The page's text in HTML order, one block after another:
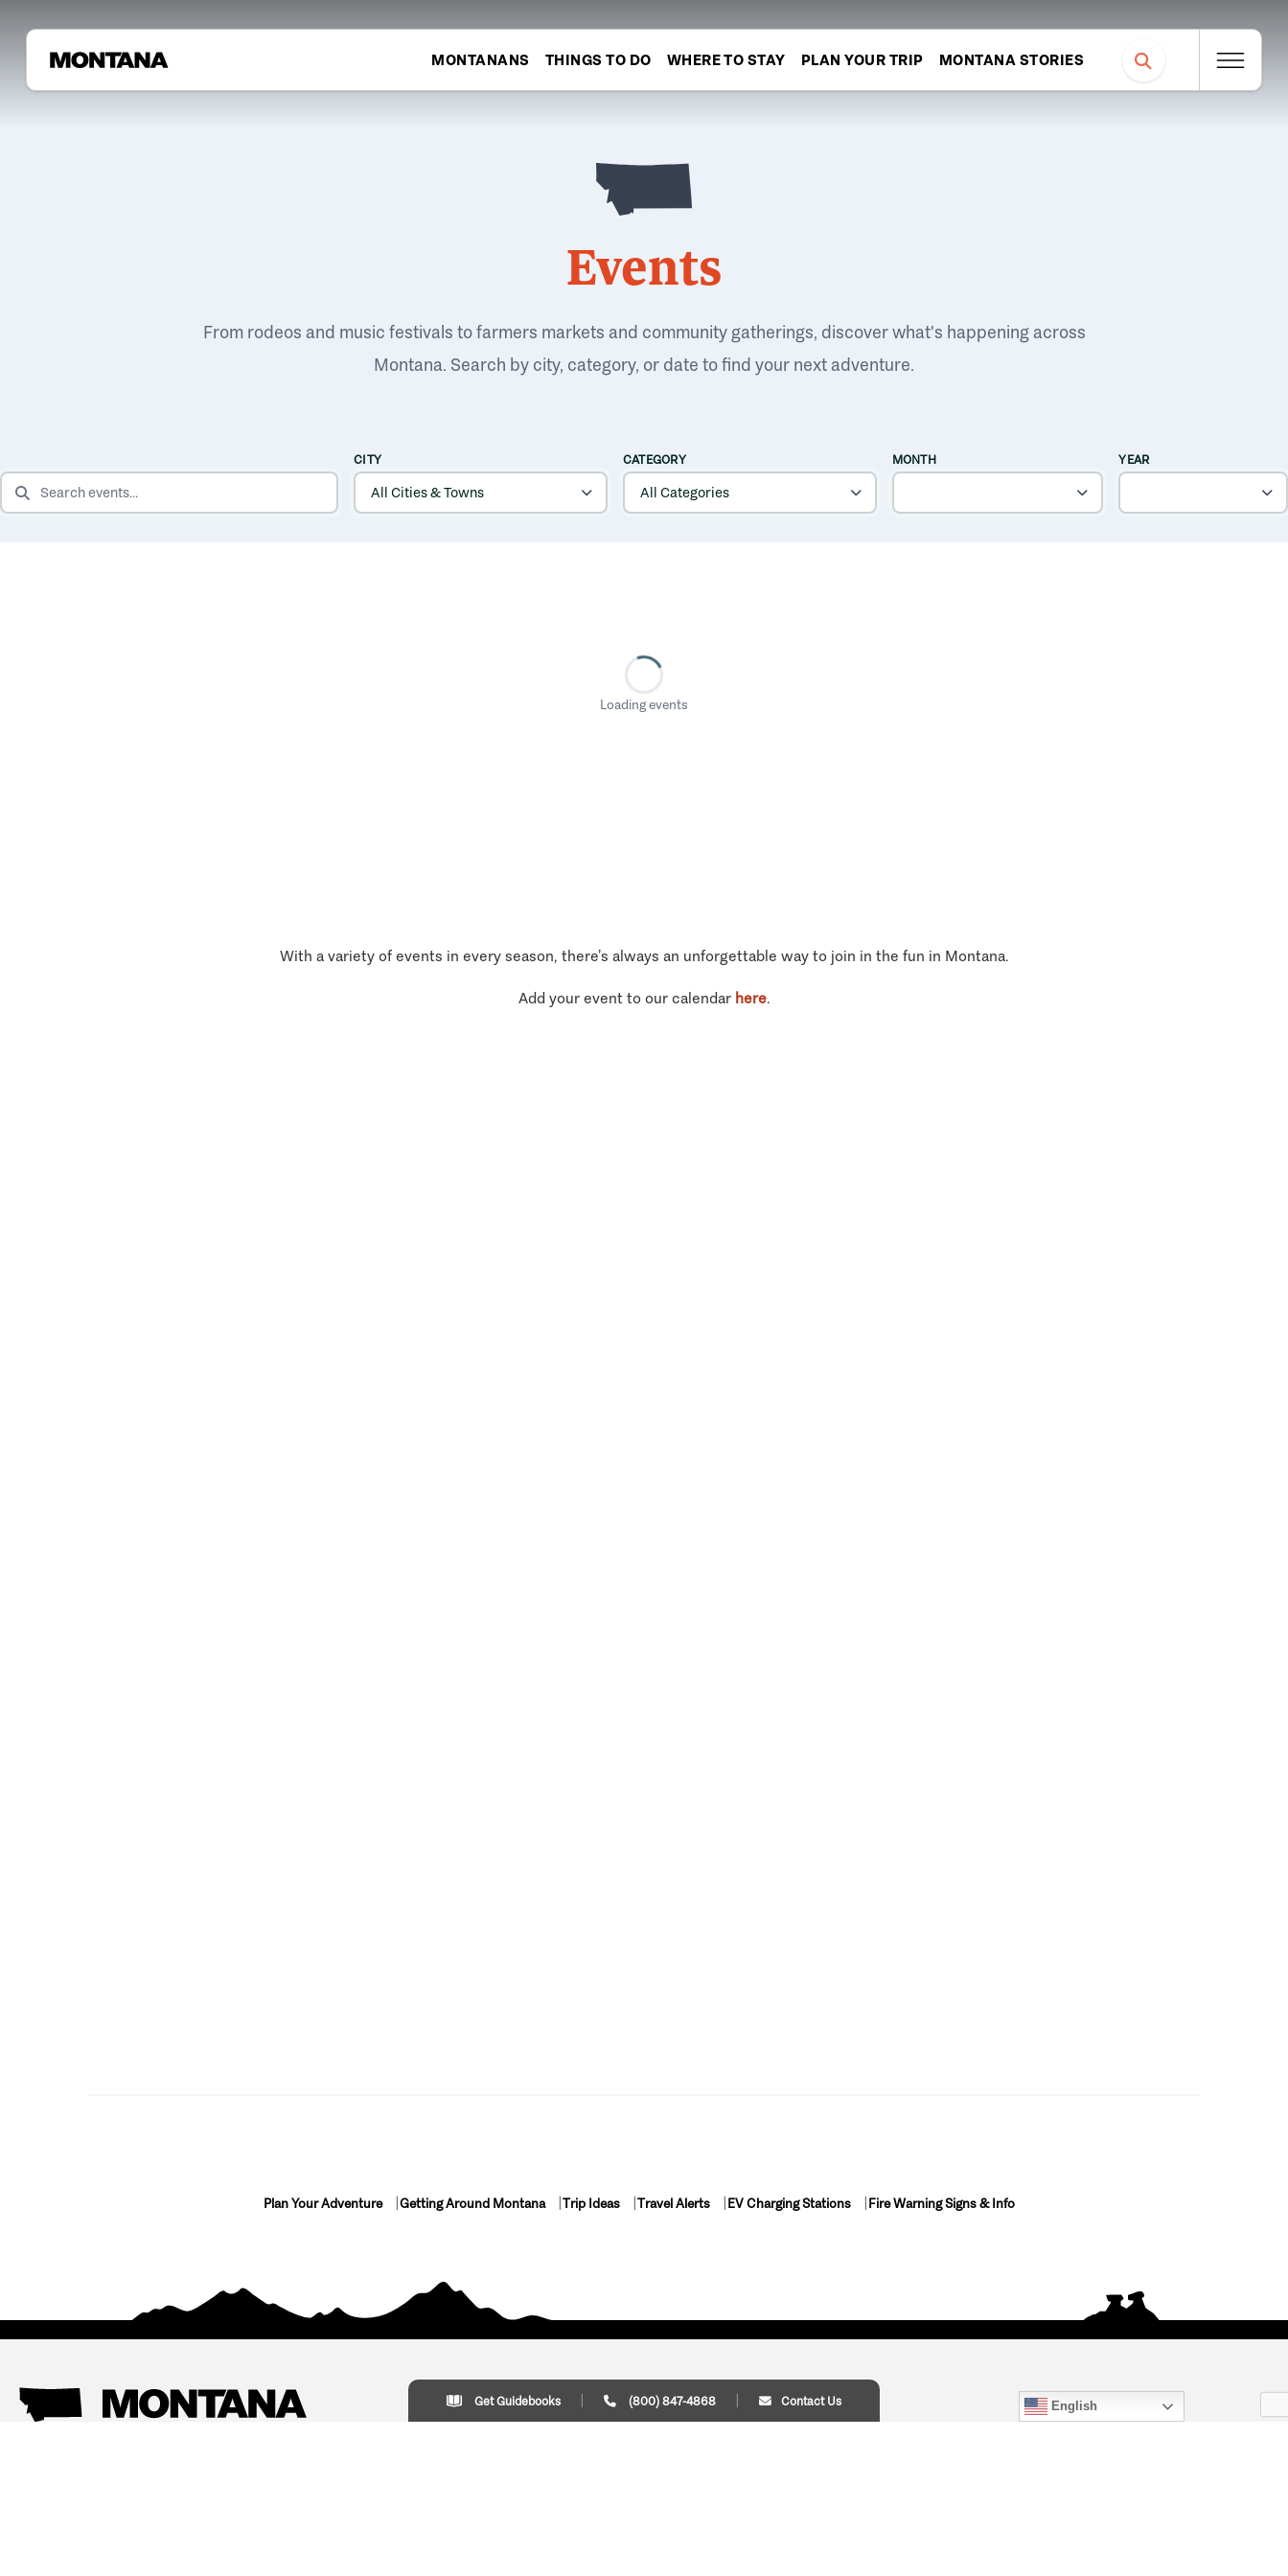
MONTANANS THINGS TO DO WHERE TO STAY PLAN YOUR TRIP MONTANA STORIES
Events
From rodeos and music festivals to farmers markets and community gatherings, discover what's happening across
Montana. Search by city, category, or date to find your next adventure.
SEARCH EVENTS
CITY CATEGORY MONTH YEAR
Loading events
With a variety of events in every season, there’s always an unforgettable way to join in the fun in Montana.
Add your event to our calendar here.
Plan Your Adventure Getting Around Montana Trip Ideas Travel Alerts EV Charging Stations Fire Warning Signs & Info
Get Guidebooks (800) 847-4868 Contact Us English